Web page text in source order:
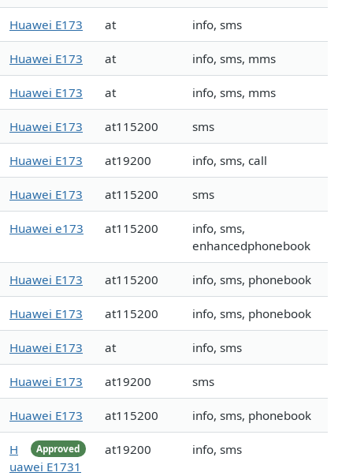
Huawei E173 at info, sms
Huawei E173 at info, sms, mms
Huawei E173 at info, sms, mms
Huawei E173 at115200 sms
Huawei E173 at19200 info, sms, call
Huawei E173 at115200 sms
Huawei e173 at115200
info, sms,
enhancedphonebook
Huawei E173 at115200 info, sms, phonebook
Huawei E173 at115200 info, sms, phonebook
Huawei E173 at info, sms
Huawei E173 at19200 sms
Huawei E173 at115200 info, sms, phonebook
Approved
H
uawei E1731
at19200 info, sms